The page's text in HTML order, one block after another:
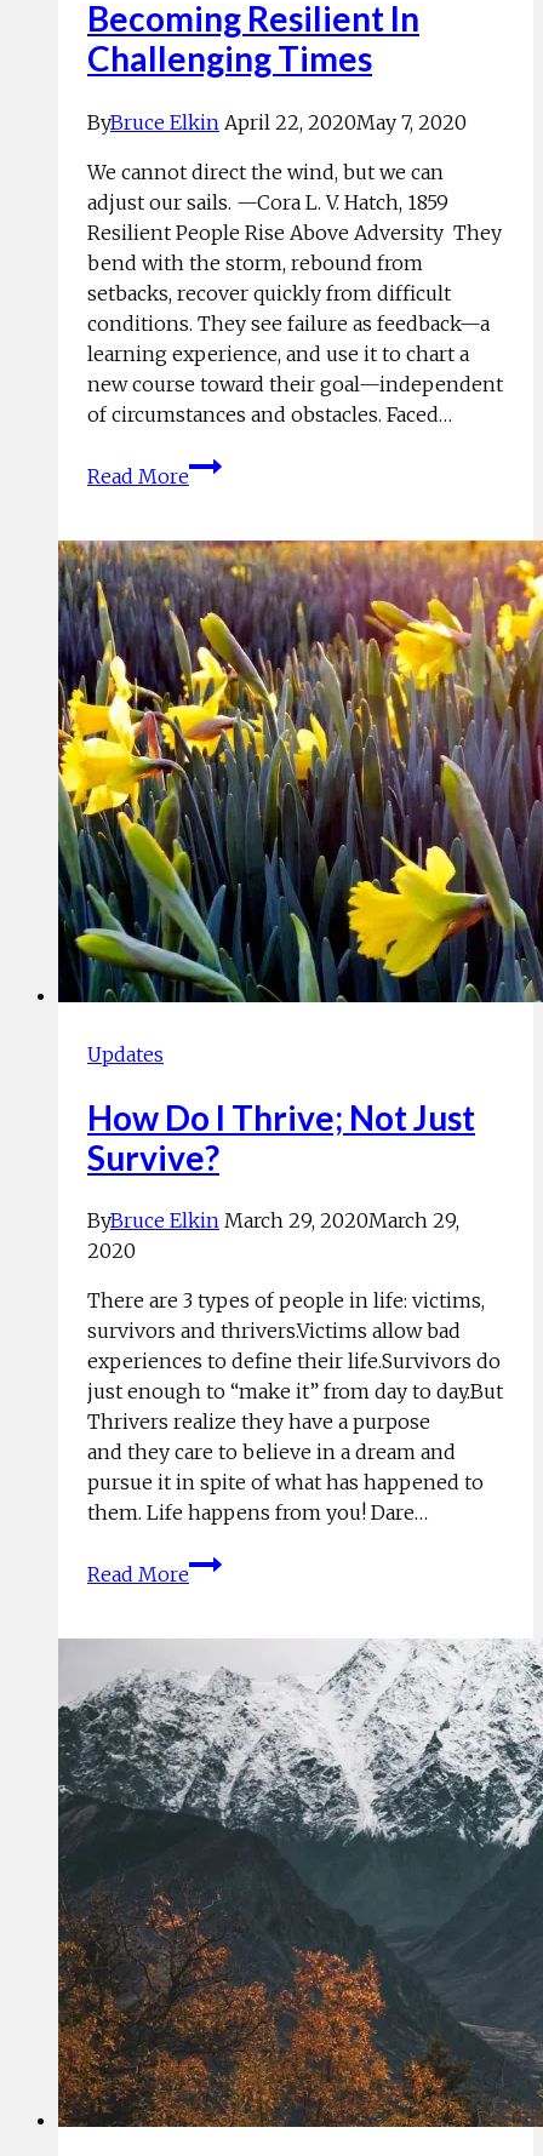
Becoming Resilient In
Challenging Times
ByBruce Elkin April 22, 2020May 7, 2020
We cannot direct the wind, but we can
adjust our sails. —Cora L. V. Hatch, 1859
Resilient People Rise Above Adversity They
bend with the storm, rebound from
setbacks, recover quickly from difficult
conditions. They see failure as feedback—a
learning experience, and use it to chart a
new course toward their goal—independent
of circumstances and obstacles. Faced…
Read More
Becoming
Resilient
Challenging
Times
Updates
How Do I Thrive; Not Just
Survive?
ByBruce Elkin March 29, 2020March 29,
2020
There are 3 types of people in life: victims,
survivors and thrivers.Victims allow bad
experiences to define their life.Survivors do
just enough to “make it” from day to day.But
Thrivers realize they have a purpose
and they care to believe in a dream and
pursue it in spite of what has happened to
them. Life happens from you! Dare…
Read More
How
Do
Not
Just
Survive?